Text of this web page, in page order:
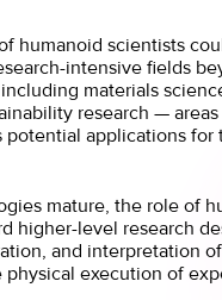
humanoid scientists
intensive fields
materials
research —
potential applications for
mature, the role of
higher-level research
and interpretation
execution of